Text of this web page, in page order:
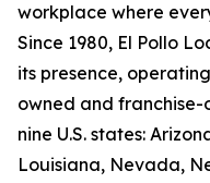
workplace where
Since 1980, El Pollo
its presence,
owned and
nine U.S. states:
Louisiana, Nevada,